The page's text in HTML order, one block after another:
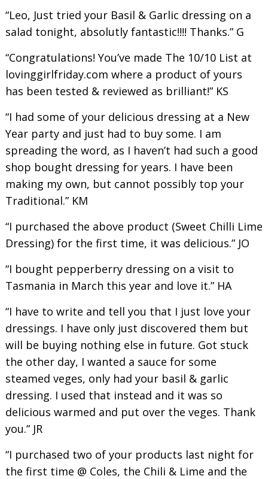
“Leo, Just tried your Basil & Garlic dressing on a
salad tonight, absolutly fantastic!!!! Thanks.” G
“Congratulations! You’ve made The 10/10 List at
lovinggirlfriday.com where a product of yours
has been tested & reviewed as brilliant!” KS
“I had some of your delicious dressing at a New
Year party and just had to buy some. I am
spreading the word, as I haven’t had such a good
shop bought dressing for years. I have been
making my own, but cannot possibly top your
Traditional.” KM
“I purchased the above product (Sweet Chilli Lime
Dressing) for the first time, it was delicious.” JO
“I bought pepperberry dressing on a visit to
Tasmania in March this year and love it.” HA
“I have to write and tell you that I just love your
dressings. I have only just discovered them but
will be buying nothing else in future. Got stuck
the other day, I wanted a sauce for some
steamed veges, only had your basil & garlic
dressing. I used that instead and it was so
delicious warmed and put over the veges. Thank
you.” JR
“I purchased two of your products last night for
the first time @ Coles, the Chili & Lime and the